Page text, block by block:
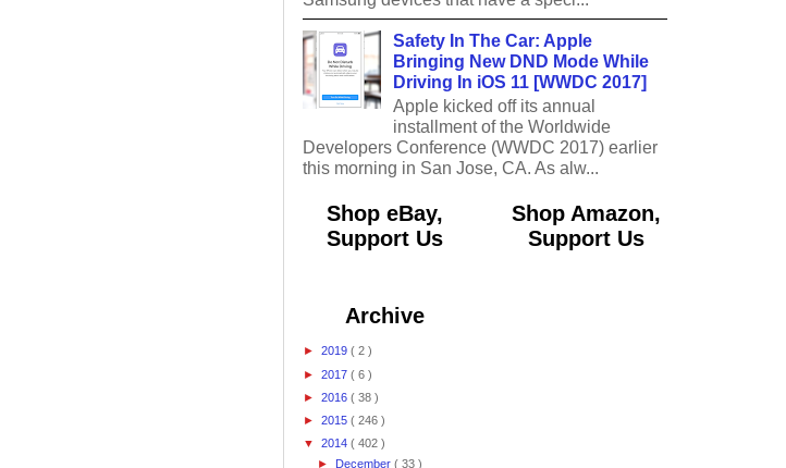
Safety In The Car: Apple
Bringing New DND Mode While
Driving In iOS 11 [WWDC 2017]
Apple kicked off its annual
installment of the Worldwide
Developers Conference (WWDC 2017) earlier
this morning in San Jose, CA. As alw...
Shop eBay,
Support Us
Archive
► 2019 ( 2 )
► 2017 ( 6 )
► 2016 ( 38 )
► 2015 ( 246 )
▼ 2014 ( 402 )
► December( 33 )
Shop Amazon,
Support Us